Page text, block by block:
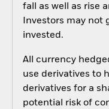
fall as well as rise
Investors may not
invested.
All currency
use derivatives to
derivatives for a
potential risk of